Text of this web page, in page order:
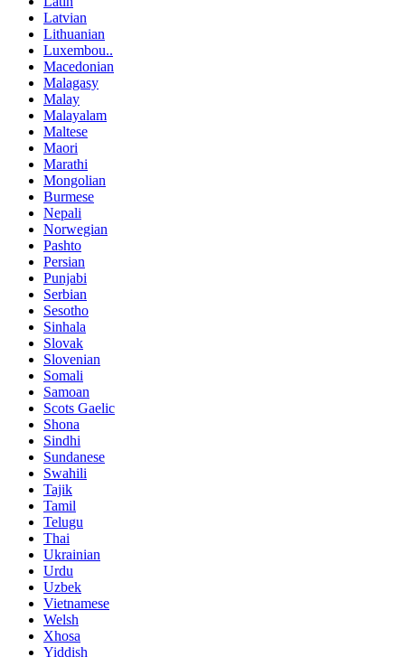
Latvian
Lithuanian
Luxembou..
Macedonian
Malagasy
Malay
Malayalam
Maltese
Maori
Marathi
Mongolian
Burmese
Nepali
Norwegian
Pashto
Persian
Punjabi
Serbian
Sesotho
Sinhala
Slovak
Slovenian
Somali
Samoan
Scots Gaelic
Shona
Sindhi
Sundanese
Swahili
Tajik
Tamil
Telugu
Thai
Ukrainian
Urdu
Uzbek
Vietnamese
Welsh
Xhosa
Yiddish